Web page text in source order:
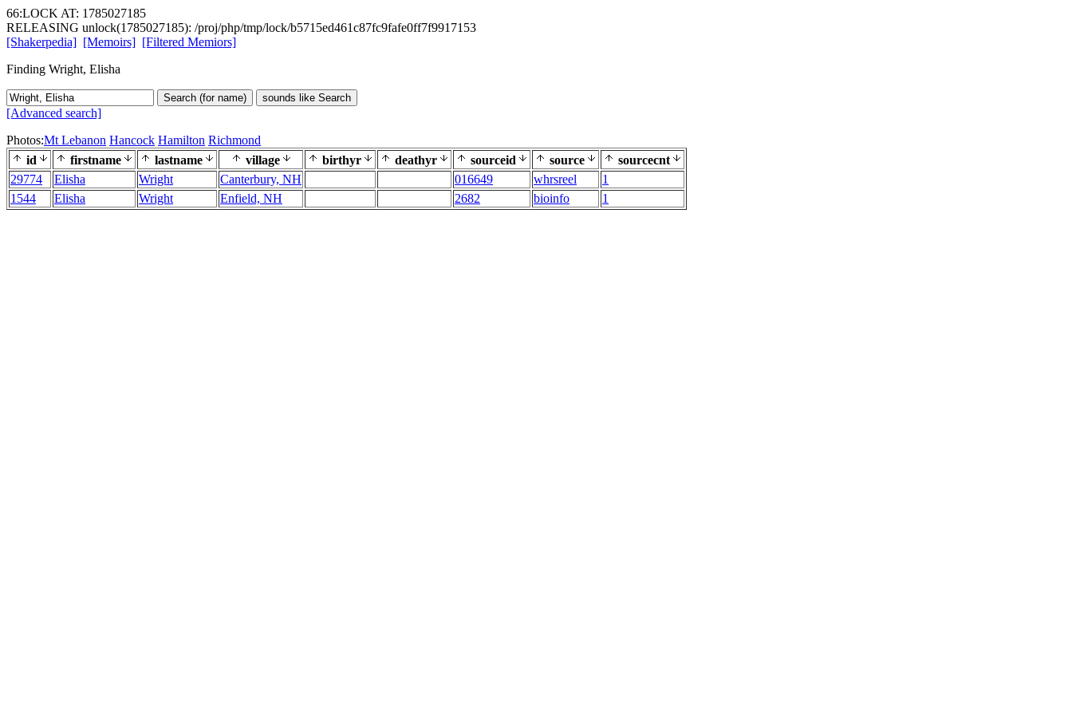
66:LOCK AT: 1785027185
RELEASING unlock(1785027185): /proj/php/tmp/lock/b5715ed461c87fc9fafe0ff7f9917153
[Shakerpedia] [Memoirs] [Filtered Memiors]
Finding Wright, Elisha
Search (for name) sounds like Search
[Advanced search]
Photos:Mt Lebanon Hancock Hamilton Richmond
id
firstname lastname village birthyr deathyr sourceid source
sourcecnt
29774
Elisha Wright Canterbury, NH 016649 whrsreel
1
1544
Elisha Wright Enfield, NH 2682 bioinfo 1